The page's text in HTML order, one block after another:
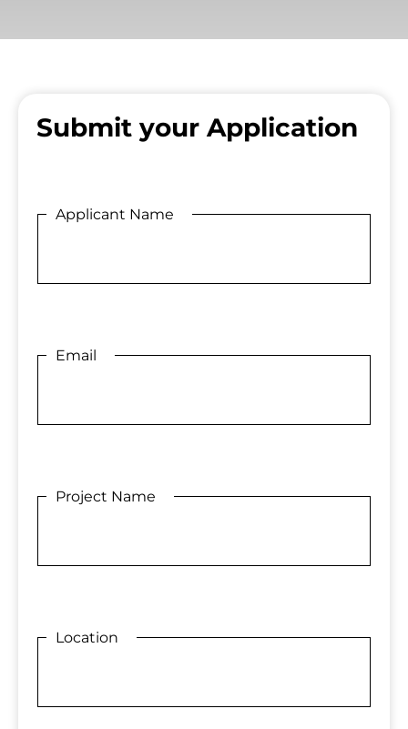
Submit your Application
Applicant Name
Email
Project Name
Location